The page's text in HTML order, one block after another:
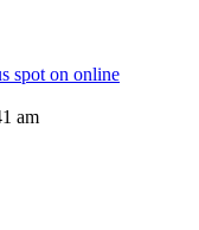
spot on online
am